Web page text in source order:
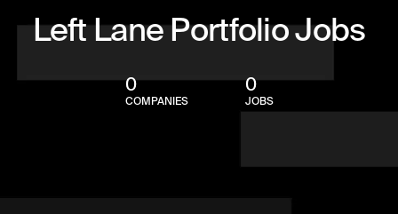
Left Lane Portfolio Jobs
0
COMPANIES
0
JOBS